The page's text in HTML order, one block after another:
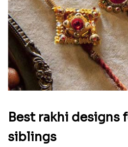
Best rakhi designs
siblings